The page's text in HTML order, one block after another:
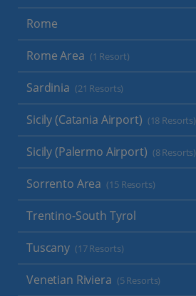
Rome
Rome Area (1 Resort)
Sardinia (21 Resorts)
Sicily (Catania Airport) (18 Resorts)
Sicily (Palermo Airport) (8 Resorts)
Sorrento Area (15 Resorts)
Trentino-South Tyrol
Tuscany (17 Resorts)
Venetian Riviera (5 Resorts)